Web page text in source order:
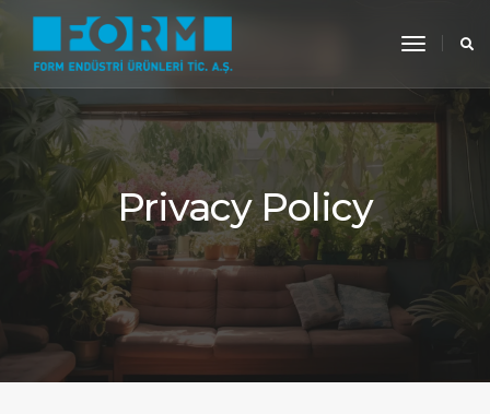
toggle
Privacy Policy